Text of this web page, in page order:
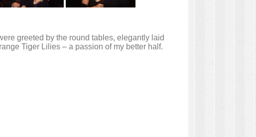
greeted by the round tables, elegantly laid
Tiger Lilies – a passion of my better half.